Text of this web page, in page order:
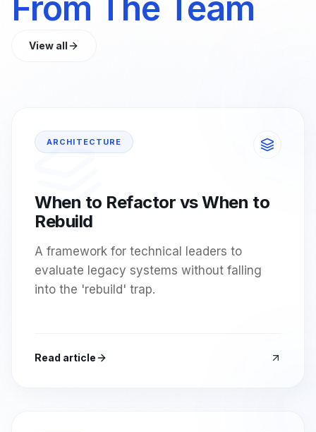
View all
ARCHITECTURE
When to Refactor vs When to
Rebuild
A framework for technical leaders to
evaluate legacy systems without falling
into the 'rebuild' trap.
Read article